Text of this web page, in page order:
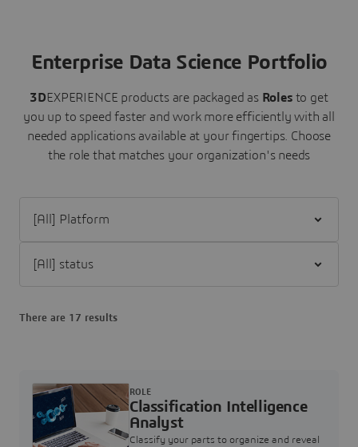
Enterprise Data Science Portfolio
3DEXPERIENCE products are packaged as Roles to get
you up to speed faster and work more efficiently with all
needed applications available at your fingertips. Choose
the role that matches your organization's needs
There are 17 results
Classification Intelligence
Analyst
Classify your parts to organize and reveal
ROLE